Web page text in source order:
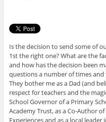
Is the decision to send some of
1st the right one? What are the
and how has the decision been
questions a number of times
They bother me as a Dad (and
respect for teachers and the
School Governor of a Primary
Academy Trust, as a Co-Author
Experiences and as a local